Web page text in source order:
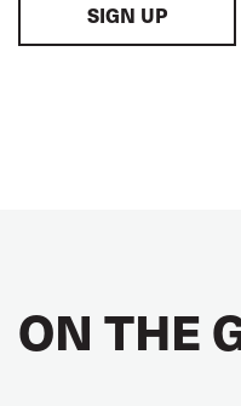
SIGN UP
ON THE